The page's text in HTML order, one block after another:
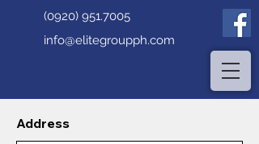
(0920) 951.7005
info@elitegroupph.com
Address